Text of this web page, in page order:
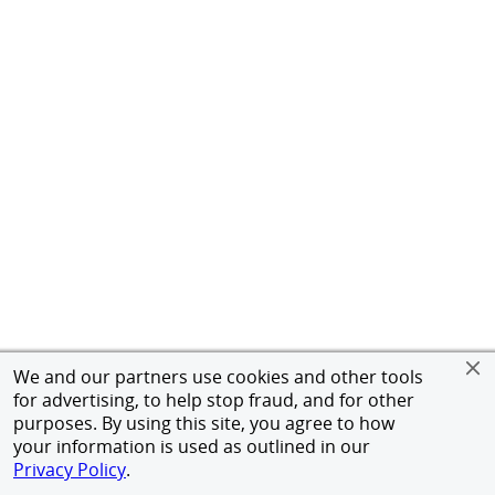
We and our partners use cookies and other tools
for advertising, to help stop fraud, and for other
purposes. By using this site, you agree to how
your information is used as outlined in our
Privacy Policy.